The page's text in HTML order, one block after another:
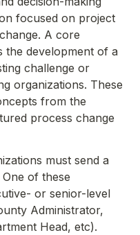
focused on project
A core
development of a
challenge or
organizations. These
from the
process change
must send a
of these
or senior-level
Administrator,
Head, etc).